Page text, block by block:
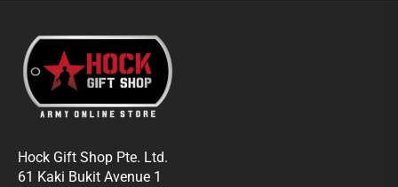
Hock Gift Shop Pte. Ltd.
61 Kaki Bukit Avenue 1